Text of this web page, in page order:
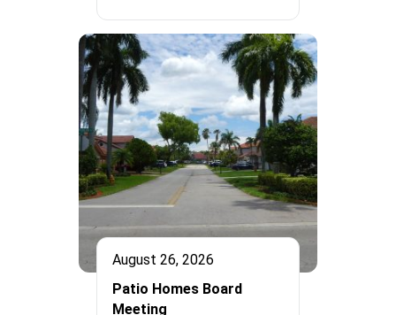
August 26, 2026
Patio Homes Board
Meeting